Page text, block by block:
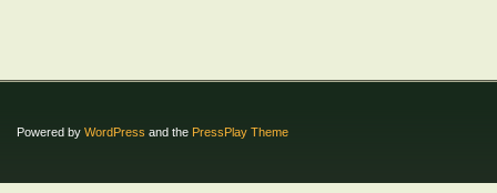
Powered by WordPress and the PressPlay Theme